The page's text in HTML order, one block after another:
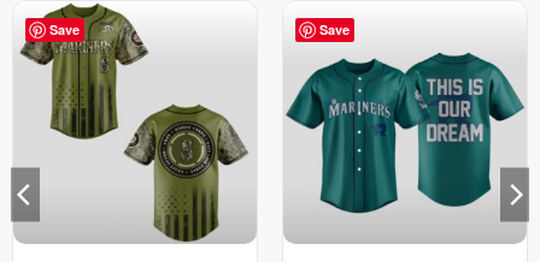
Save Save